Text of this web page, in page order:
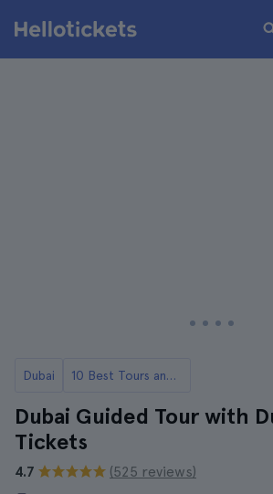
Dubai 10 Best Tours and Day Trips in Dubai
Dubai Guided Tour with
Tickets
4.7
(525 reviews)